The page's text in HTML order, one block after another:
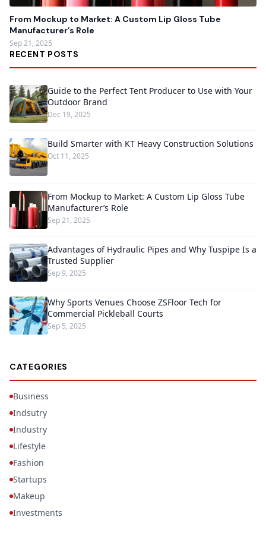
From Mockup to Market: A Custom Lip Gloss Tube
Manufacturer’s Role
Sep 21, 2025
RECENT POSTS
Guide to the Perfect Tent Producer to Use with Your
Outdoor Brand
Dec 19, 2025
Build Smarter with KT Heavy Construction Solutions
Oct 11, 2025
From Mockup to Market: A Custom Lip Gloss Tube
Manufacturer’s Role
Sep 21, 2025
Advantages of Hydraulic Pipes and Why Tuspipe Is a
Trusted Supplier
Sep 9, 2025
Why Sports Venues Choose ZSFloor Tech for
Commercial Pickleball Courts
Sep 5, 2025
CATEGORIES
Business
Indsutry
Industry
Lifestyle
Fashion
Startups
Makeup
Investments